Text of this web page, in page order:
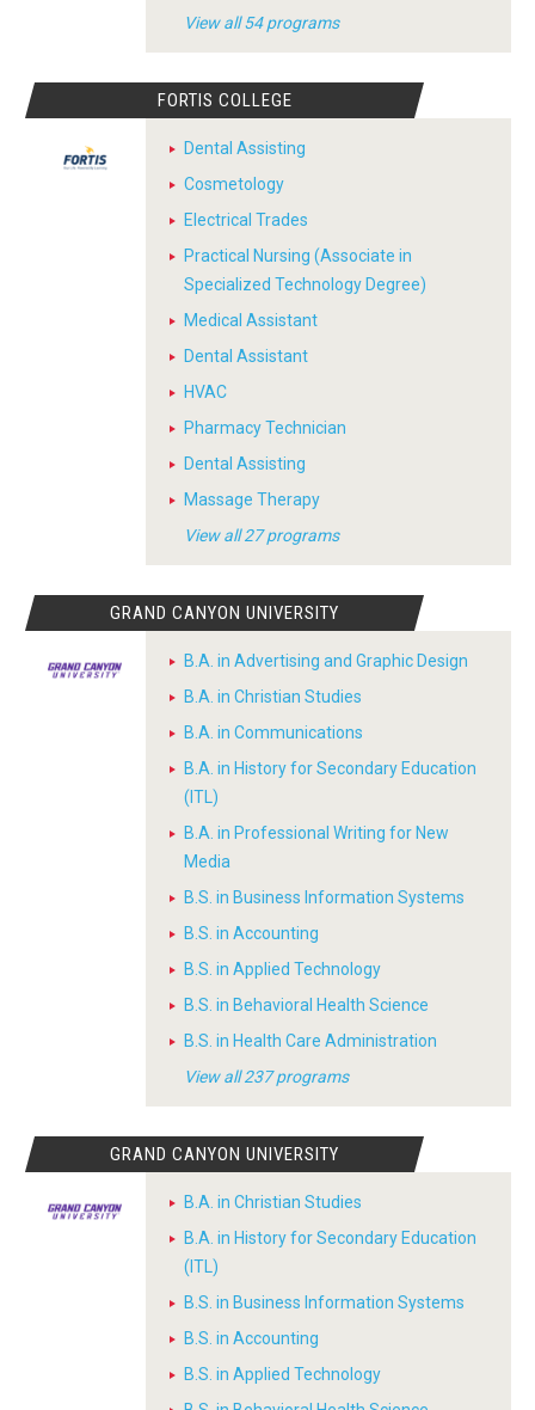
View all 54 programs
FORTIS COLLEGE
Dental Assisting
Cosmetology
Electrical Trades
Practical Nursing (Associate in
Specialized Technology Degree)
Medical Assistant
Dental Assistant
HVAC
Pharmacy Technician
Dental Assisting
Massage Therapy
View all 27 programs
GRAND CANYON UNIVERSITY
B.A. in Advertising and Graphic Design
B.A. in Christian Studies
B.A. in Communications
B.A. in History for Secondary Education
(ITL)
B.A. in Professional Writing for New
Media
B.S. in Business Information Systems
B.S. in Accounting
B.S. in Applied Technology
B.S. in Behavioral Health Science
B.S. in Health Care Administration
View all 237 programs
GRAND CANYON UNIVERSITY
B.A. in Christian Studies
B.A. in History for Secondary Education
(ITL)
B.S. in Business Information Systems
B.S. in Accounting
B.S. in Applied Technology